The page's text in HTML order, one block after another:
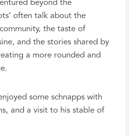
beyond the
often talk about the
the taste of
and the stories shared by
a more rounded and
some schnapps with
and a visit to his stable of